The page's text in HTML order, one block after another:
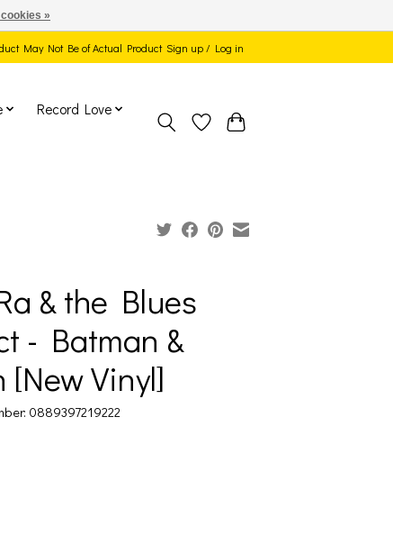
May Not Be of Actual Product Sign up / Log in
Record Love
& the Blues
- Batman &
[New Vinyl]
0889397219222
»